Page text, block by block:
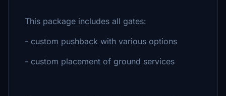
This package includes all gates:
- custom pushback with various options
- custom placement of ground services